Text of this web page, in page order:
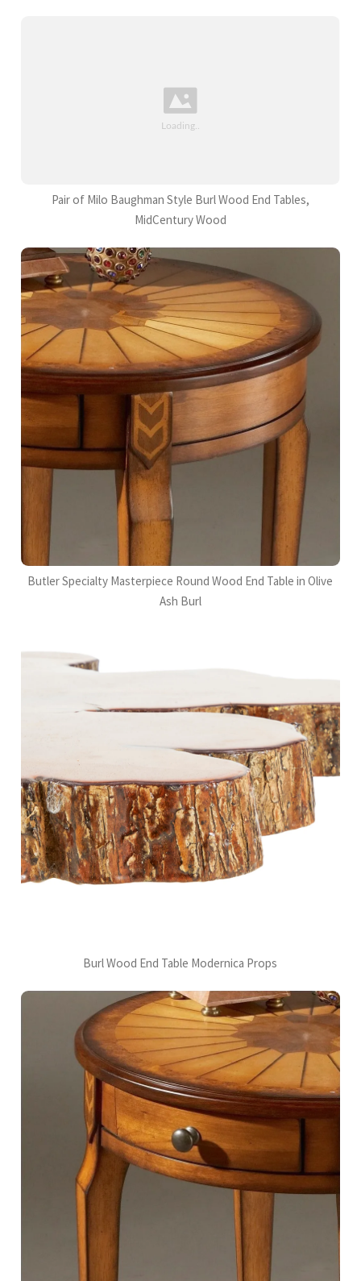
Pair of Milo Baughman Style Burl Wood End Tables,
MidCentury Wood
Butler Specialty Masterpiece Round Wood End Table in Olive
Ash Burl
Burl Wood End Table Modernica Props